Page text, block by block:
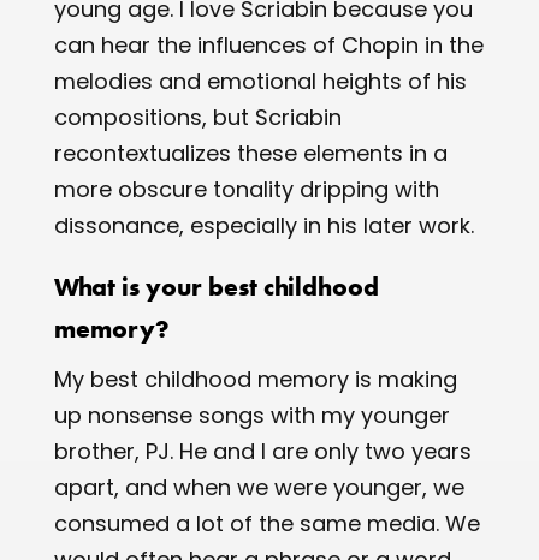
young age. I love Scriabin because you
can hear the influences of Chopin in the
melodies and emotional heights of his
compositions, but Scriabin
recontextualizes these elements in a
more obscure tonality dripping with
dissonance, especially in his later work.
What is your best childhood
memory?
My best childhood memory is making
up nonsense songs with my younger
brother, PJ. He and I are only two years
apart, and when we were younger, we
consumed a lot of the same media. We